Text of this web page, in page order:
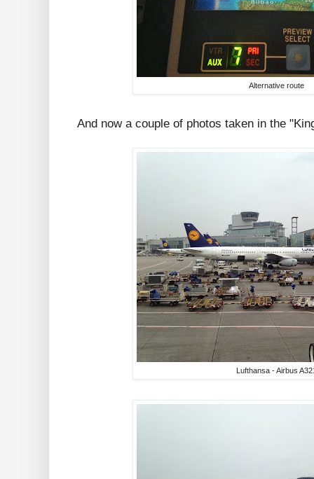
Alternative route
And now a couple of photos taken in the
Lufthansa - Airbus